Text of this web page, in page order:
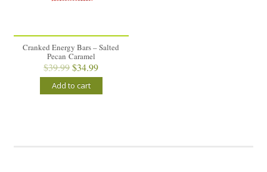
Cranked Energy Bars – Salted
Pecan Caramel
$39.99Original
price
was:
$34.99Current
price
is:
Add to cart